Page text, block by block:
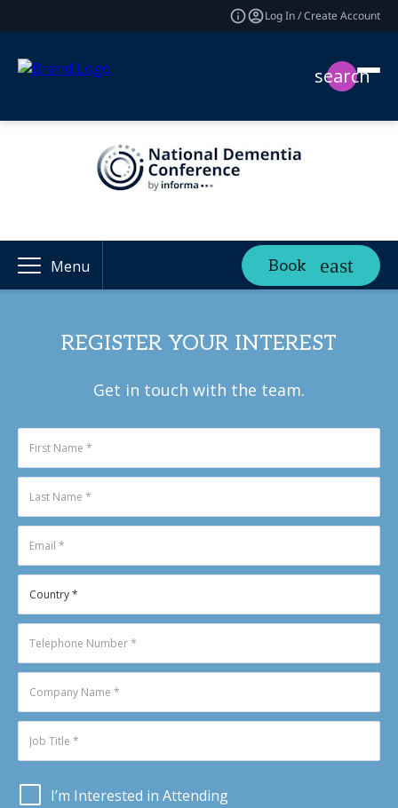
Log In / Create Account
search
Menu Book
REGISTER YOUR INTEREST
Get in touch with the team.
I’m Interested in Attending